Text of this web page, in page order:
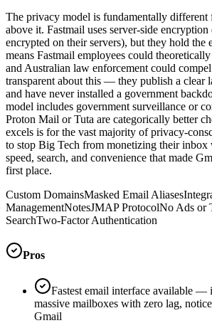
The privacy model is fundamentally different
above it. Fastmail uses server-side
encrypted on their servers), but they hold the
means Fastmail employees could
and Australian law enforcement could
transparent about this — they publish a clear
and have never installed a government
model includes government surveillance or
Proton Mail or Tuta are categorically better
excels is for the vast majority of privacy-
to stop Big Tech from monetizing their
speed, search, and convenience that made
first place.
Custom DomainsMasked Email Aliases
ManagementNotesJMAP ProtocolNo Ads or
SearchTwo-Factor Authentication
Pros
Fastest email interface available —
massive mailboxes with zero lag,
Gmail